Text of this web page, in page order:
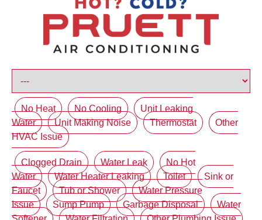
No Heat No Cooling
Unit Leaking
Water
Unit Making Noise Thermostat
Other
HVAC Issue
Clogged Drain Water Leak
No Hot
Water
Water Heater Leaking Toilet
Sink or
Faucet
Tub or Shower
Water Pressure
Issue
Sump Pump Garbage Disposal
Water